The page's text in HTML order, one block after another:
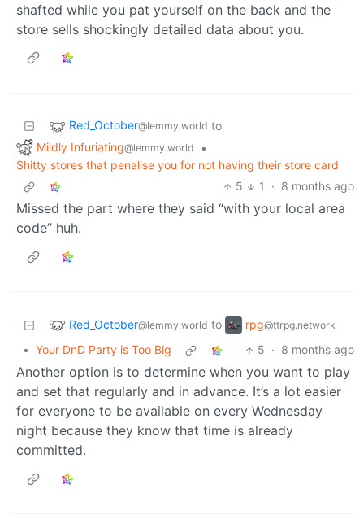
shafted while you pat yourself on the back and the
store sells shockingly detailed data about you.
Red_October@lemmy.world to
Mildly Infuriating@lemmy.world
•
Shitty stores that penalise you for not having their store card
5
1 · 8 months ago
Missed the part where they said “with your local area
code” huh.
Red_October@lemmy.world to rpg@ttrpg.network
• Your DnD Party is Too Big 5 · 8 months ago
Another option is to determine when you want to play
and set that regularly and in advance. It’s a lot easier
for everyone to be available on every Wednesday
night because they know that time is already
committed.